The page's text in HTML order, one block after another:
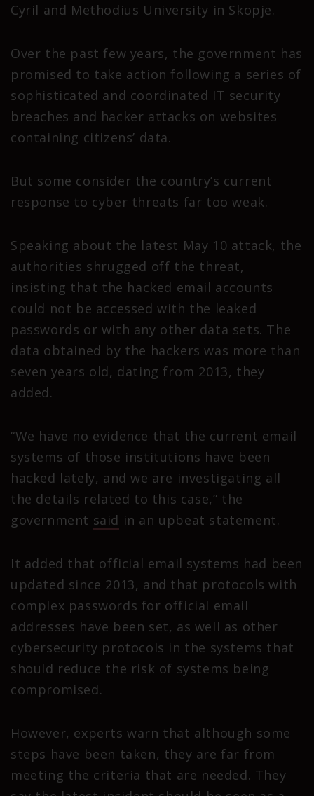
Cyril and Methodius University in Skopje.
Over the past few years, the government has
promised to take action following a series of
sophisticated and coordinated IT security
breaches and hacker attacks on websites
containing citizens’ data.
But some consider the country’s current
response to cyber threats far too weak.
Speaking about the latest May 10 attack, the
authorities shrugged off the threat,
insisting that the hacked email accounts
could not be accessed with the leaked
passwords or with any other data sets. The
data obtained by the hackers was more than
seven years old, dating from 2013, they
added.
“We have no evidence that the current email
systems of those institutions have been
hacked lately, and we are investigating all
the details related to this case,” the
government said in an upbeat statement.
It added that official email systems had been
updated since 2013, and that protocols with
complex passwords for official email
addresses have been set, as well as other
cybersecurity protocols in the systems that
should reduce the risk of systems being
compromised.
However, experts warn that although some
steps have been taken, they are far from
meeting the criteria that are needed. They